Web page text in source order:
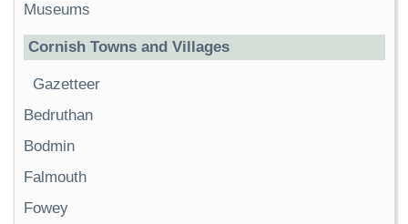
Museums
Cornish Towns and Villages
Gazetteer
Bedruthan
Bodmin
Falmouth
Fowey